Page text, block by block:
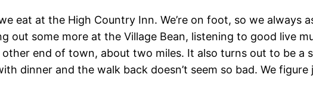
eat at the High Country Inn. We’re on foot, so we always
out some more at the Village Bean, listening to good live
end of town, about two miles. It also turns out to be a
dinner and the walk back doesn’t seem so bad. We